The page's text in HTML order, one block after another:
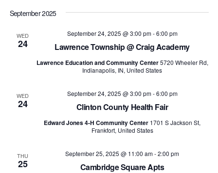
and
Views
date.
September 2025
WED
24 Lawrence Township @ Craig Academy
September 24, 2025 @ 3:00 pm-6:00 pm
Lawrence Education and Community Center5720 Wheeler Rd,
Indianapolis, IN, United States
WED
24 Clinton County Health Fair
September 24, 2025 @ 3:00 pm-6:00 pm
Edward Jones 4-H Community Center 1701 S Jackson St,
Frankfort, United States
THU
25 Cambridge Square Apts
September 25, 2025 @ 11:00 am-2:00 pm